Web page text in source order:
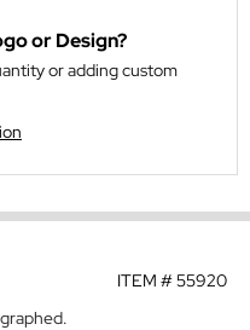
or Design?
or adding custom
ITEM #55920